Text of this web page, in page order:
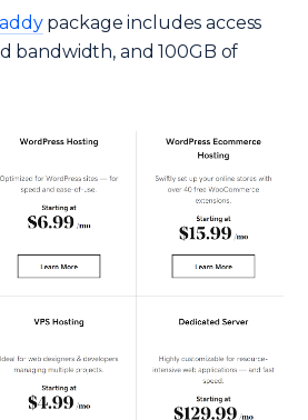
package includes access
bandwidth, and 100GB of